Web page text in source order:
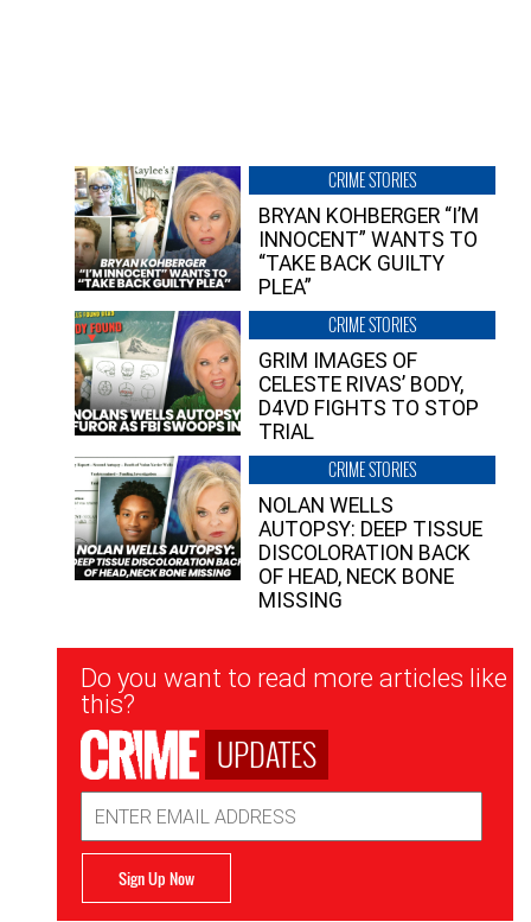
CRIME STORIES
BRYAN KOHBERGER “I’M
INNOCENT” WANTS TO
“TAKE BACK GUILTY
PLEA”
CRIME STORIES
GRIM IMAGES OF
CELESTE RIVAS’ BODY,
D4VD FIGHTS TO STOP
TRIAL
CRIME STORIES
NOLAN WELLS
AUTOPSY: DEEP TISSUE
DISCOLORATION BACK
OF HEAD, NECK BONE
MISSING
Newsletter
Signup
Do you want to read more articles like
this?
UPDATES
Address
Sign Up Now